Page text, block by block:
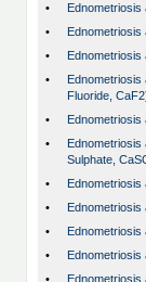
•
•
Ednometriosis
•
Ednometriosis
•
Fluoride,
•
•
Sulphate,
•
Ednometriosis
•
Ednometriosis
•
Ednometriosis
•
Ednometriosis
•